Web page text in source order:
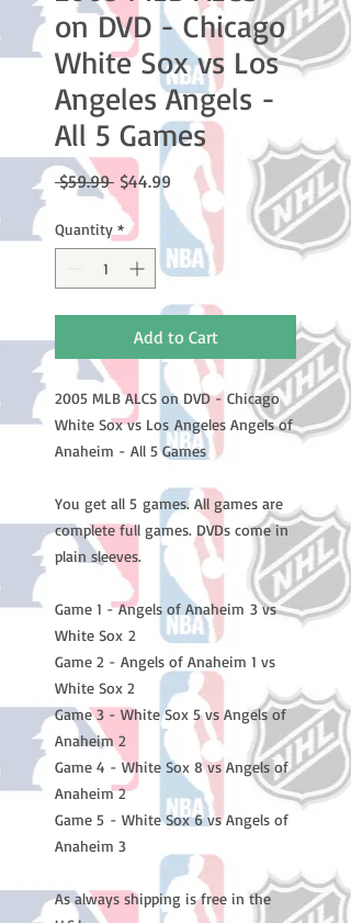
on DVD - Chicago
White Sox vs Los
Angeles Angels -
All 5 Games
$59.99 Regular
Price
$44.99 Sale
Price
Quantity *
Add to Cart
2005 MLB ALCS on DVD - Chicago
White Sox vs Los Angeles Angels of
Anaheim - All 5 Games
You get all 5 games. All games are
complete full games. DVDs come in
plain sleeves.
Game 1 - Angels of Anaheim 3 vs
White Sox 2
Game 2 - Angels of Anaheim 1 vs
White Sox 2
Game 3 - White Sox 5 vs Angels of
Anaheim 2
Game 4 - White Sox 8 vs Angels of
Anaheim 2
Game 5 - White Sox 6 vs Angels of
Anaheim 3
As always shipping is free in the